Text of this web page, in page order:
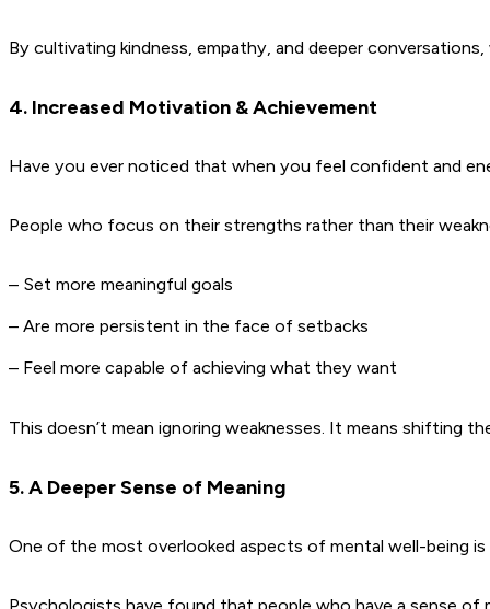
By cultivating kindness, empathy, and deeper
4. Increased Motivation & Achievement
Have you ever noticed that when you feel confident and
People who focus on their strengths rather than their
– Set more meaningful goals
– Are more persistent in the face of setbacks
– Feel more capable of achieving what they want
This doesn’t mean ignoring weaknesses. It means shifting
5. A Deeper Sense of Meaning
One of the most overlooked aspects of mental well-being is